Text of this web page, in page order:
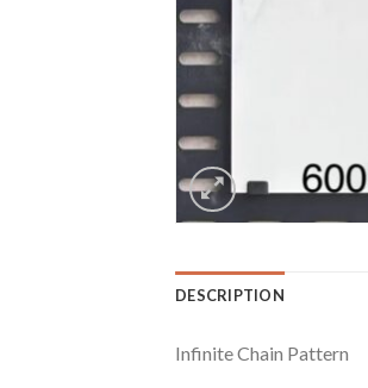
DESCRIPTION
Infinite Chain Pattern